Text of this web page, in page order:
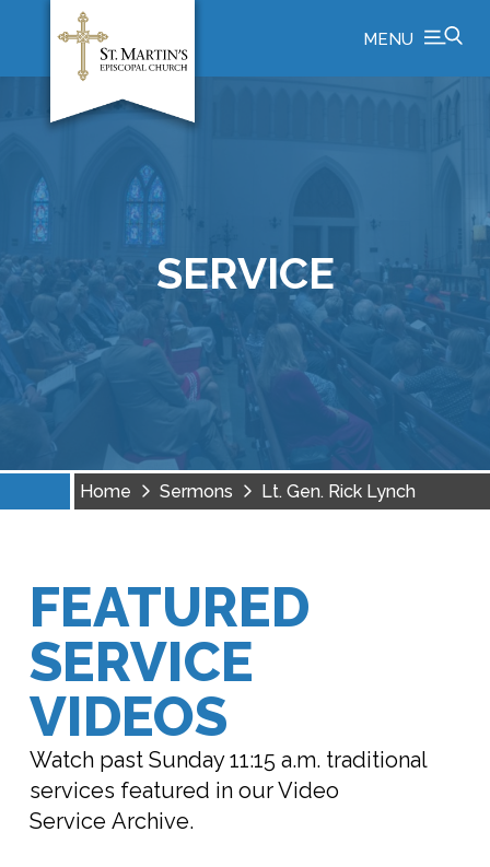
MENU
SERVICE
Home Sermons Lt. Gen. Rick Lynch
FEATURED
SERVICE
VIDEOS
Watch past Sunday 11:15 a.m. traditional
services featured in our Video
Service Archive.